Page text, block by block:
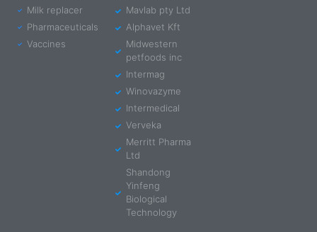
Milk replacer
Pharmaceuticals
Vaccines
Mavlab pty Ltd
Alphavet Kft
Midwestern
petfoods inc
Intermag
Winovazyme
Intermedical
Verveka
Merritt Pharma
Ltd
Shandong
Yinfeng
Biological
Technology